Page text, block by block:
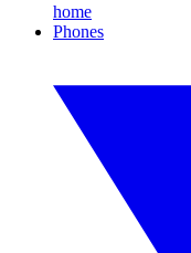
home
Phones